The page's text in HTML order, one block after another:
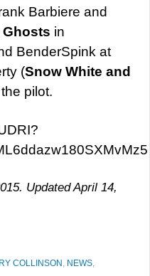
Barbiere and
Ghosts in
BenderSpink at
(Snow White and
pilot.
Updated April 14,
COLLINSON , NEWS,